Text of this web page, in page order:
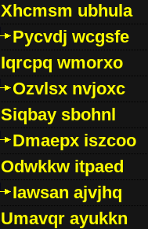
Xhcmsm ubhula
Pycvdj wcgsfe
Iqrcpq wmorxo
Ozvlsx nvjoxc
Siqbay sbohnl
Dmaepx iszcoo
Odwkkw itpaed
Iawsan ajvjhq
Umavqr ayukkn